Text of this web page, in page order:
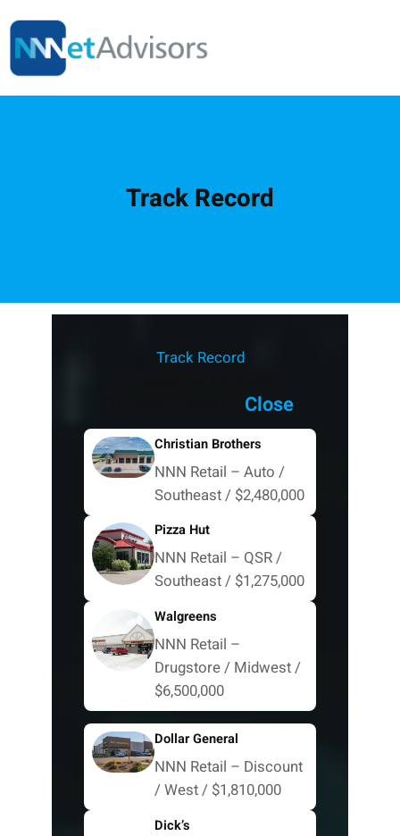
to
content
Track Record
Track Record
Close
Christian Brothers
NNN Retail – Auto /
Southeast / $2,480,000
Pizza Hut
NNN Retail – QSR /
Southeast / $1,275,000
Walgreens
NNN Retail –
Drugstore / Midwest /
$6,500,000
Dollar General
NNN Retail – Discount
/ West / $1,810,000
Dick’s